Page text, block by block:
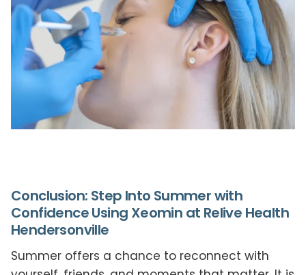
Conclusion: Step Into Summer with
Confidence Using Xeomin at Relive Health
Hendersonville
Summer offers a chance to reconnect with